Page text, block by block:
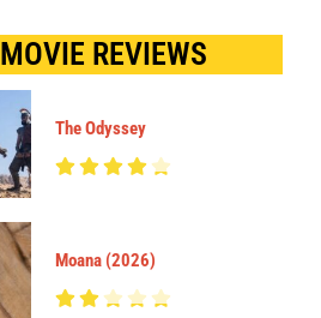
MOVIE REVIEWS
The Odyssey
Moana (2026)